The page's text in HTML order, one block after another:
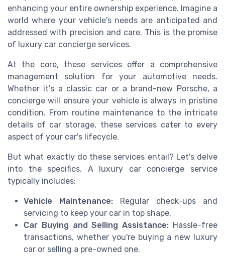
enhancing your entire ownership experience. Imagine a
world where your vehicle's needs are anticipated and
addressed with precision and care. This is the promise
of luxury car concierge services.
At the core, these services offer a comprehensive
management solution for your automotive needs.
Whether it's a classic car or a brand-new Porsche, a
concierge will ensure your vehicle is always in pristine
condition. From routine maintenance to the intricate
details of car storage, these services cater to every
aspect of your car's lifecycle.
But what exactly do these services entail? Let's delve
into the specifics. A luxury car concierge service
typically includes:
Vehicle Maintenance: Regular check-ups and
servicing to keep your car in top shape.
Car Buying and Selling Assistance: Hassle-free
transactions, whether you're buying a new luxury
car or selling a pre-owned one.